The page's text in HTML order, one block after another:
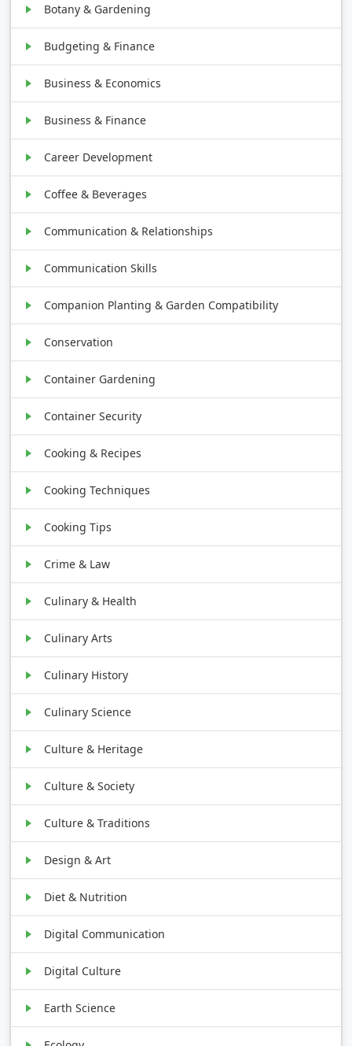
Botany & Gardening
Budgeting & Finance
Business & Economics
Business & Finance
Career Development
Coffee & Beverages
Communication & Relationships
Communication Skills
Companion Planting & Garden Compatibility
Conservation
Container Gardening
Container Security
Cooking & Recipes
Cooking Techniques
Cooking Tips
Crime & Law
Culinary & Health
Culinary Arts
Culinary History
Culinary Science
Culture & Heritage
Culture & Society
Culture & Traditions
Design & Art
Diet & Nutrition
Digital Communication
Digital Culture
Earth Science